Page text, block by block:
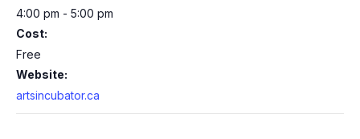
4:00 pm - 5:00 pm
Cost:
Free
Website:
artsincubator.ca